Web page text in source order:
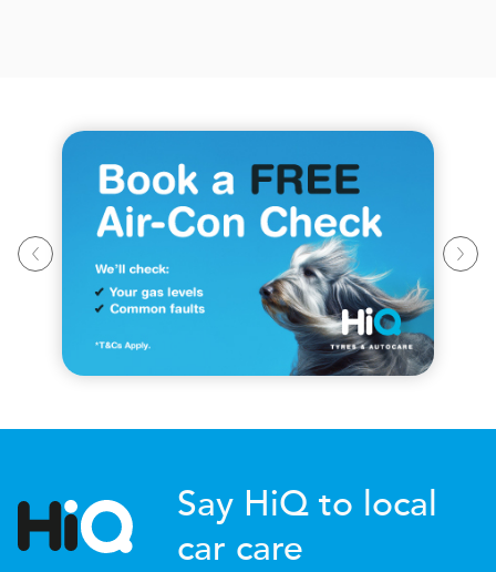
Say HiQ to local
car care